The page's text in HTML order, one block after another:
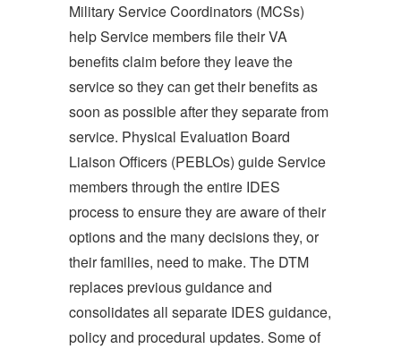
Military Service Coordinators (MCSs)
help Service members file their VA
benefits claim before they leave the
service so they can get their benefits as
soon as possible after they separate from
service. Physical Evaluation Board
Liaison Officers (PEBLOs) guide Service
members through the entire IDES
process to ensure they are aware of their
options and the many decisions they, or
their families, need to make. The DTM
replaces previous guidance and
consolidates all separate IDES guidance,
policy and procedural updates. Some of